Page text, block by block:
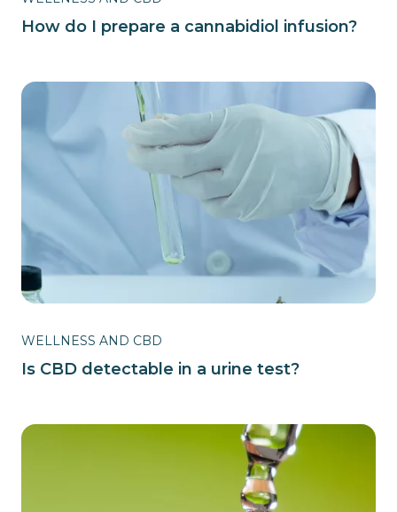
How do I prepare a cannabidiol infusion?
WELLNESS AND CBD
Is CBD detectable in a urine test?